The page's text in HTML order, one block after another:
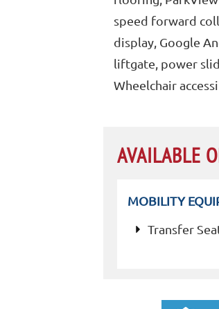
speed forward
display, Google
liftgate, power
Wheelchair
AVAILABLE
MOBILITY
Transfer